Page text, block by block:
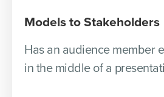
Models to Stakeholders
Has an audience member
in the middle of a